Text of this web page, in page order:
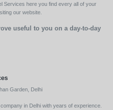
Services here you find every all of your
our website.
useful to you on a day-to-day
Garden, Delhi
in Delhi with years of experience.